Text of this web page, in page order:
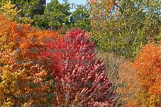
Vitamin D-rich foods include oily
fish, red meat, liver, and egg yolks.
For people who choose plant-
based diets, vitamin D is limited to
fortified cereals, grains, bread,
and soy or rice milk.
Consider taking a vitamin D
supplement during the autumn